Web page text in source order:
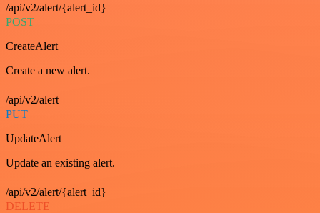
/api/v2/alert/{alert_id}
POST
CreateAlert
Create a new alert.
/api/v2/alert
PUT
UpdateAlert
Update an existing alert.
/api/v2/alert/{alert_id}
DELETE